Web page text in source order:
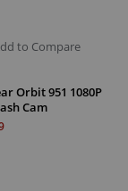
to Compare
Orbit 951 1080P
Cam